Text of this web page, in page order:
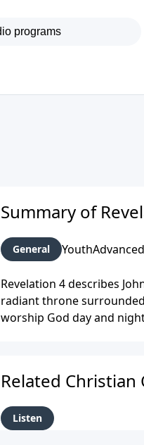
Summary of
General YouthAdvanced
Revelation 4 describes
radiant throne
worship God day and
Related Christian
Listen